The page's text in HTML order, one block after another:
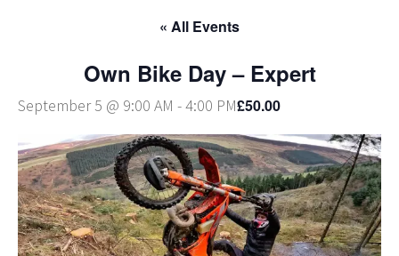
« All Events
Own Bike Day – Expert
September 5 @ 9:00 AM -4:00 PM£50.00